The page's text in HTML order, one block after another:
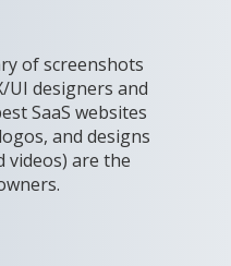
of screenshots
UI designers and
SaaS websites
and designs
videos) are the